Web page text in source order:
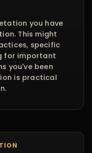
you have
This might
specific
for important
you've been
is practical